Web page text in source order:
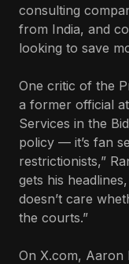
consulting
from India, and
looking to save
One critic of the
a former official
Services in the
policy — it’s fan
restrictionists,”
gets his
doesn’t care
the courts.”
On X.com, Aaron